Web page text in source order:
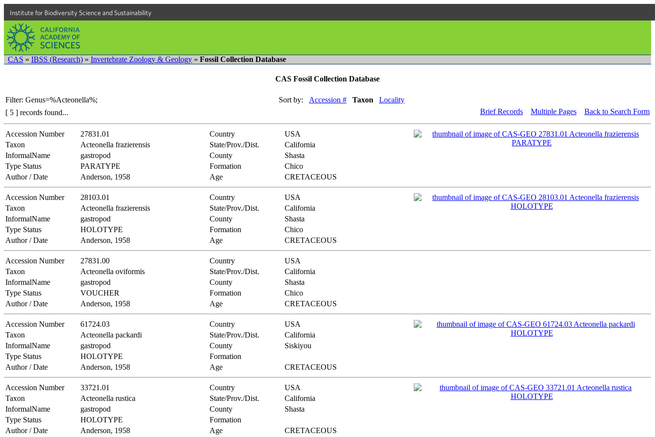
Institute for Biodiversity Science and Sustainability
CAS » IBSS (Research) » Invertebrate Zoology & Geology » Fossil Collection Database
CAS Fossil Collection Database
Filter: Genus=%Acteonella%; Sort by: Accession # Taxon
Locality
[ 5 ] records found...
Brief Records Multiple Pages Back to Search Form
Accession Number 27831.01 Country
USA
Taxon
Acteonella frazierensis State/Prov./Dist.
California
InformalName
gastropod County
Shasta
Type Status
PARATYPE Formation
Chico
Author / Date
Anderson, 1958 Age CRETACEOUS
Accession Number 28103.01 Country
USA
Taxon
Acteonella frazierensis State/Prov./Dist.
California
InformalName
gastropod County
Shasta
Type Status
HOLOTYPE Formation
Chico
Author / Date
Anderson, 1958 Age CRETACEOUS
Accession Number 27831.00 Country
USA
Taxon
Acteonella oviformis State/Prov./Dist.
California
InformalName
gastropod County
Shasta
Type Status
VOUCHER Formation
Chico
Author / Date
Anderson, 1958 Age CRETACEOUS
Accession Number 61724.03 Country
USA
Taxon
Acteonella packardi State/Prov./Dist.
California
InformalName
gastropod County
Siskiyou
Type Status
HOLOTYPE
Formation
Author / Date
Anderson, 1958 Age CRETACEOUS
Accession Number 33721.01 Country
USA
Taxon
Acteonella rustica State/Prov./Dist.
California
InformalName
gastropod County
Shasta
Type Status
HOLOTYPE
Formation
Author / Date
Anderson, 1958 Age CRETACEOUS